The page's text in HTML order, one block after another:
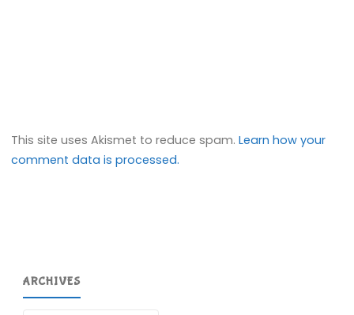
This site uses Akismet to reduce spam.Learn how your
comment data is processed.
ARCHIVES